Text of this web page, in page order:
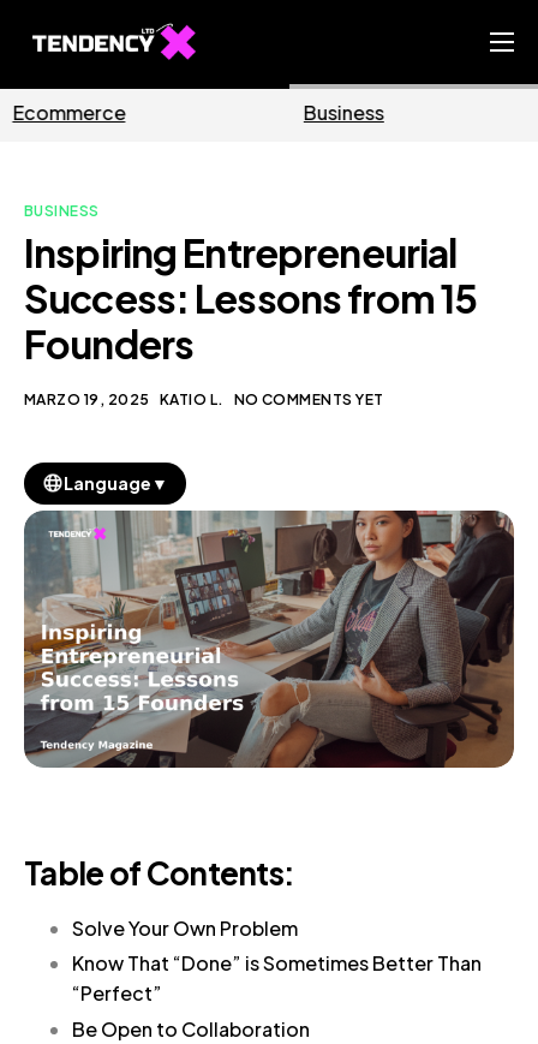
Ecommerce Team
Our Blog
IT
BUSINESS
Inspiring Entrepreneurial
Success: Lessons from 15
Founders
MARZO 19, 2025 KATIO L. NO COMMENTS YET
Language ▼
Table of Contents:
Solve Your Own Problem
Know That “Done” is Sometimes Better Than
“Perfect”
Be Open to Collaboration